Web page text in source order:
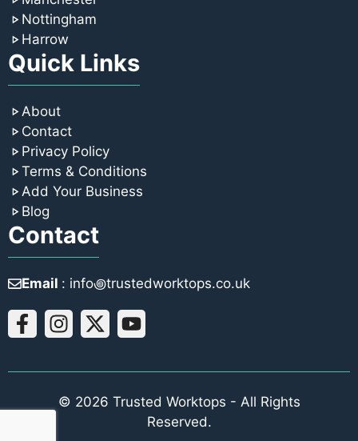
Nottingham
Harrow
Quick Links
About
Contact
Privacy Policy
Terms & Conditions
Add Your Business
Blog
Contact
Email : info꩜trustedworktops.co.uk
© 2026 Trusted Worktops - All Rights
Reserved.